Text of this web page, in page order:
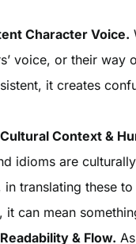
Character Voice.
voice, or their way
it creates
Context &
idioms are
in translating these
it can mean
& Flow.